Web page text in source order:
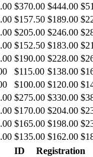
$370.00 $444.00
$157.50 $189.00
$205.00 $246.00
$152.50 $183.00
$190.00 $228.00
$115.00 $138.00
$100.00 $120.00
$275.00 $330.00
$170.00 $204.00
$165.00 $198.00
$135.00 $162.00
ID
Registration